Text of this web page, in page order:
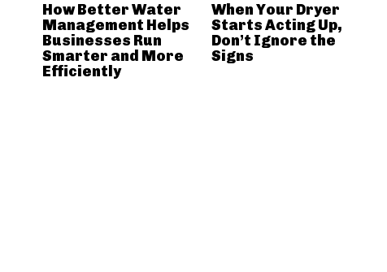
How Better Water
Management Helps
Businesses Run
Smarter and More
Efficiently
When Your Dryer
Starts Acting Up,
Don’t Ignore the
Signs